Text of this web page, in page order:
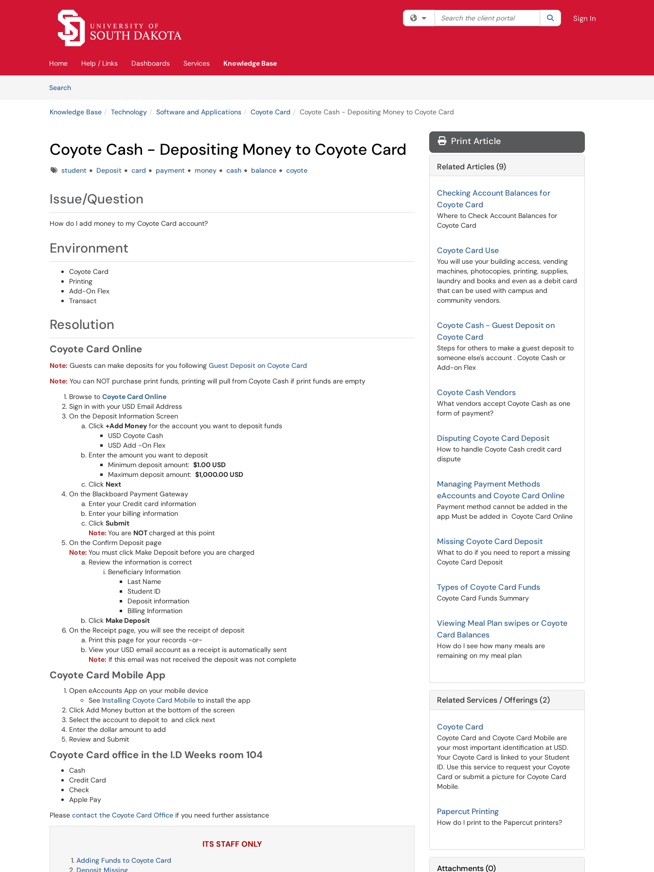
Skip to main content
Filter your search by category. Current category:All
Search the client portal SearchSign In
Home Help / Links Dashboards Services
Knowledge Base
SearchArticles
Knowledge Base Technology Software and Applications Coyote Card Coyote Cash - Depositing Money to Coyote Card
Coyote Cash - Depositing Money to Coyote Card
Tagsstudent Deposit card payment money cash balance coyote
Issue/Question
How do I add money to my Coyote Card account?
Environment
Coyote Card
Printing
Add-On Flex
Transact
Resolution
Coyote Card Online
Note: Guests can make deposits for you following Guest Deposit on Coyote Card
Note: You can NOT purchase print funds, printing will pull from Coyote Cash if print funds are empty
Browse to Coyote Card Online
Sign in with your USD Email Address
On the Deposit Information Screen
Click +Add Money for the account you want to deposit funds
USD Coyote Cash
USD Add -On Flex
Enter the amount you want to deposit
Minimum deposit amount: $1.00 USD
Maximum deposit amount: $1,000.00 USD
Click Next
On the Blackboard Payment Gateway
Enter your Credit card information
Enter your billing information
Click Submit
Note: You are NOTcharged at this point
On the Confirm Deposit page
Note: You must click Make Deposit before you are charged
Review the information is correct
Beneficiary Information
Last Name
Student ID
Deposit information
Billing Information
Click Make Deposit
On the Receipt page, you will see the receipt of deposit
Print this page for your records ~or~
View your USD email account as a receipt is automatically sent
Note: If this email was not received the deposit was not complete
Coyote Card Mobile App
Open eAccounts App on your mobile device
See Installing Coyote Card Mobile to install the app
Click Add Money button at the bottom of the screen
Select the account to depoit to and click next
Enter the dollar amount to add
Review and Submit
Coyote Card office in the I.D Weeks room 104
Cash
Credit Card
Check
Apple Pay
Please contact the Coyote Card Office if you need further assistance
ITS STAFF ONLY
Adding Funds to Coyote Card
Deposit Missing
Print Article
Related Articles (9)
Checking Account Balances for
Coyote Card
Where to Check Account Balances for
Coyote Card
Coyote Card Use
You will use your building access, vending
machines, photocopies, printing, supplies,
laundry and books and even as a debit card
that can be used with campus and
community vendors.
Coyote Cash - Guest Deposit on
Coyote Card
Steps for others to make a guest deposit to
someone else's account . Coyote Cash or
Add-on Flex
Coyote Cash Vendors
What vendors accept Coyote Cash as one
form of payment?
Disputing Coyote Card Deposit
How to handle Coyote Cash credit card
dispute
Managing Payment Methods
eAccounts and Coyote Card Online
Payment method cannot be added in the
app Must be added in Coyote Card Online
Missing Coyote Card Deposit
What to do if you need to report a missing
Coyote Card Deposit
Types of Coyote Card Funds
Coyote Card Funds Summary
Viewing Meal Plan swipes or Coyote
Card Balances
How do I see how many meals are
remaining on my meal plan
Related Services / Offerings (2)
Coyote Card
Coyote Card and Coyote Card Mobile are
your most important identification at USD.
Your Coyote Card is linked to your Student
ID. Use this service to request your Coyote
Card or submit a picture for Coyote Card
Mobile.
Papercut Printing
How do I print to the Papercut printers?
Attachments(0)